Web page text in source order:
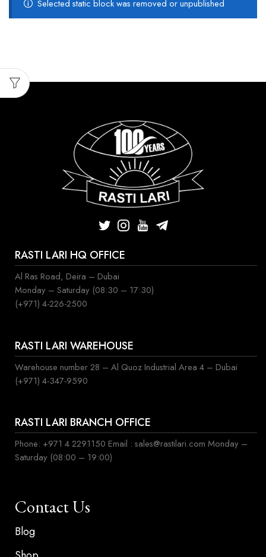
Selected static block was removed or unpublished
RASTI LARI HQ OFFICE
Al Ras Road, Deira – Dubai
Monday – Saturday (08:30 – 17:30)
(+971) 4-226-2500
RASTI LARI WAREHOUSE
Warehouse number 28 – Al Quoz Industrial Area 4 – Dubai
(+971) 4-347-9590
RASTI LARI BRANCH OFFICE
Phone: +971 4 2291150 Email : sales@rastilari.com Monday –
Saturday (08:00 – 19:00)
Contact Us
Blog